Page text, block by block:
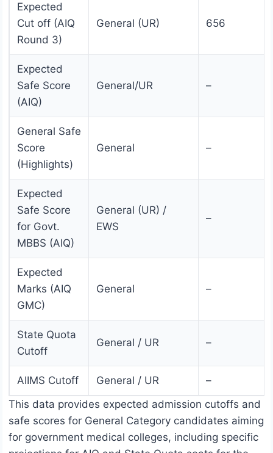
Expected
Cut off (AIQ
Round 3)
General (UR) 656
Expected
Safe Score
(AIQ)
General/UR –
General Safe
Score
(Highlights)
General –
Expected
Safe Score
for Govt.
MBBS (AIQ)
General (UR) /
EWS
–
Expected
Marks (AIQ
GMC)
General –
State Quota
Cutoff
General / UR –
AIIMS Cutoff General / UR
–
This data provides expected admission cutoffs and
safe scores for General Category candidates aiming
for government medical colleges, including specific